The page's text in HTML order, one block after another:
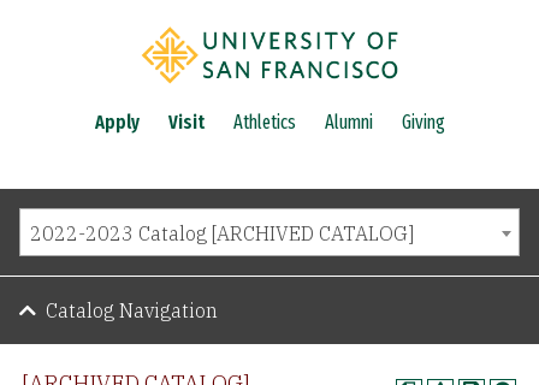
Apply Visit Athletics Alumni Giving
2022-2023 Catalog [ARCHIVED CATALOG]
Catalog Navigation